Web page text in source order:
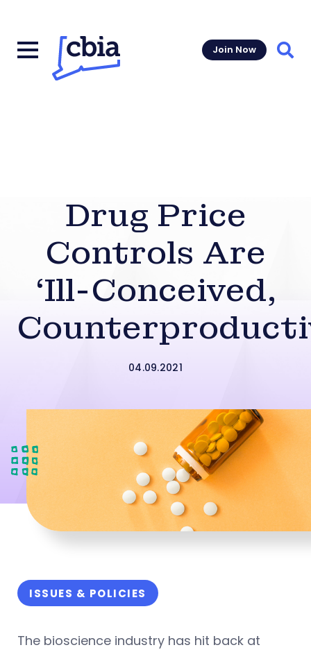
Join Now
Drug Price
Controls Are
‘Ill-Conceived,
04.09.2021
ISSUES & POLICIES
The bioscience industry has hit back at